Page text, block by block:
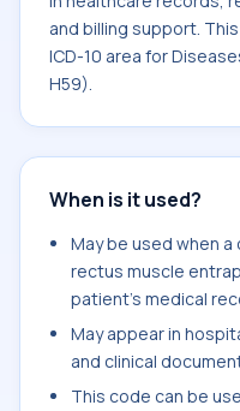
and billing support.
ICD-10 area for
H59).
When is it used?
May be used when
rectus muscle
patient's medical
May appear in
and clinical
This code can be